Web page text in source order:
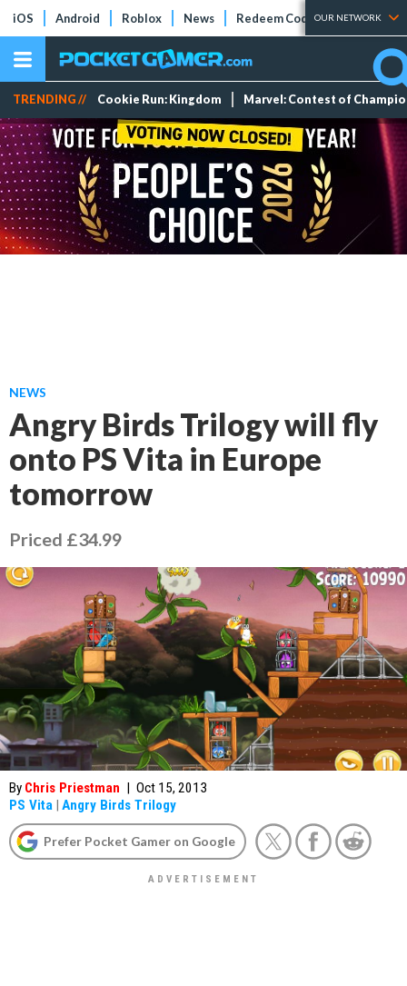
iOS Android Roblox News Redeem Codes Tier Lists
OUR NETWORK
TRENDING // Cookie Run: Kingdom Marvel: Contest of
NEWS
Angry Birds Trilogy will fly
onto PS Vita in Europe
tomorrow
Priced £34.99
By Chris Priestman | Oct 15, 2013
PS Vita | Angry Birds Trilogy
Prefer Pocket Gamer on Google